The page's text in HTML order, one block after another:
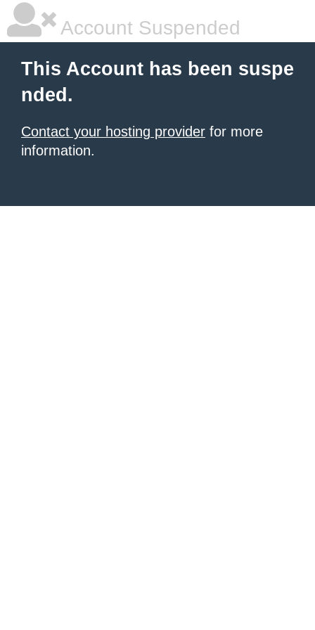
Account Suspended
This Account has been suspe
nded.
Contact your hosting provider for more
information.